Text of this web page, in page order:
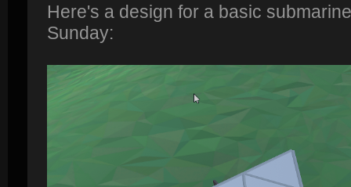
Here's a design for a basic
Sunday: